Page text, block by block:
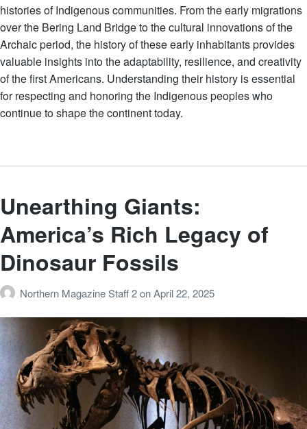
histories of Indigenous communities. From the early migrations
over the Bering Land Bridge to the cultural innovations of the
Archaic period, the history of these early inhabitants provides
valuable insights into the adaptability, resilience, and creativity
of the first Americans. Understanding their history is essential
for respecting and honoring the Indigenous peoples who
continue to shape the continent today.
Unearthing Giants:
America’s Rich Legacy of
Dinosaur Fossils
Northern Magazine Staff 2onApril 22, 2025